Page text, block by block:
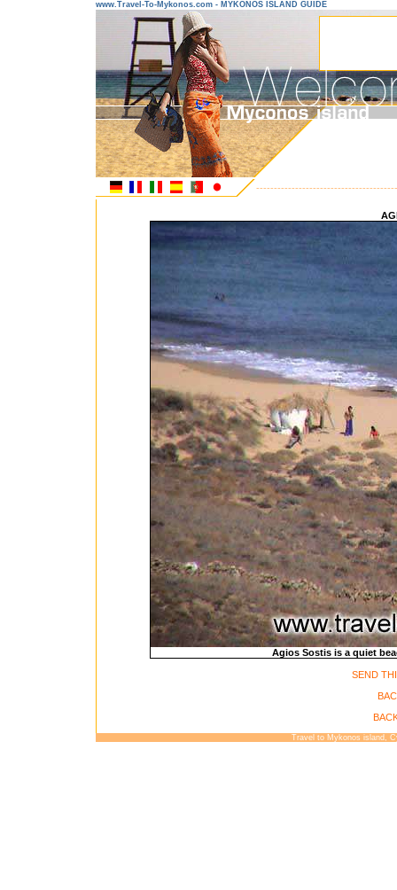
www.Travel-To-Mykonos.com - MYKONOS ISLAND GUIDE
Agios Sostis is a quiet
SEND
Travel to Mykonos island,